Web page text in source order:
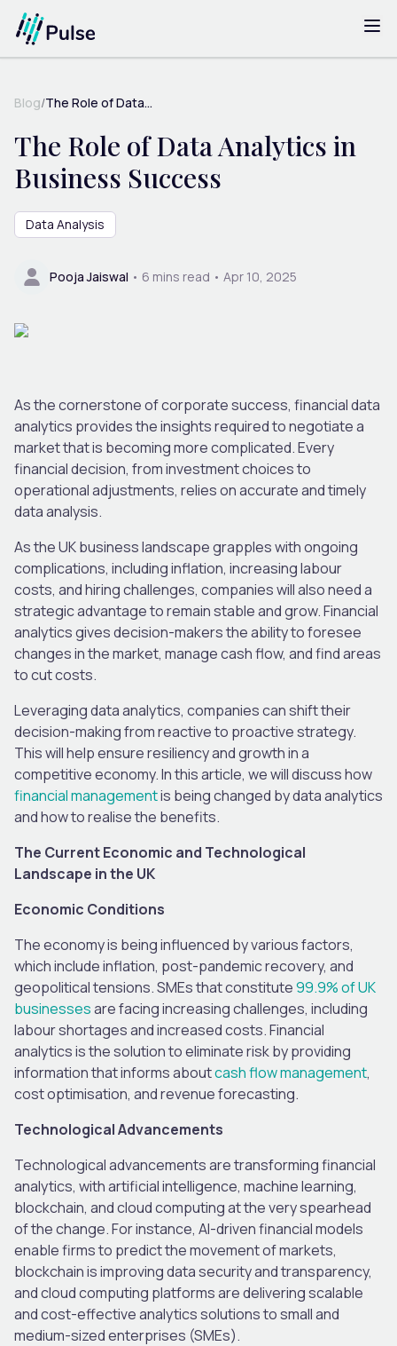
Blog/The Role of Data...
The Role of Data Analytics in
Business Success
Data Analysis
Pooja Jaiswal • 6 mins read • Apr 10, 2025
As the cornerstone of corporate success, financial data
analytics provides the insights required to negotiate a
market that is becoming more complicated. Every
financial decision, from investment choices to
operational adjustments, relies on accurate and timely
data analysis.
As the UK business landscape grapples with ongoing
complications, including inflation, increasing labour
costs, and hiring challenges, companies will also need a
strategic advantage to remain stable and grow. Financial
analytics gives decision-makers the ability to foresee
changes in the market, manage cash flow, and find areas
to cut costs.
Leveraging data analytics, companies can shift their
decision-making from reactive to proactive strategy.
This will help ensure resiliency and growth in a
competitive economy. In this article, we will discuss how
financial managementis being changed by data analytics
and how to realise the benefits.
The Current Economic and Technological
Landscape in the UK
Economic Conditions
The economy is being influenced by various factors,
which include inflation, post-pandemic recovery, and
geopolitical tensions. SMEs that constitute99.9% of UK
businessesare facing increasing challenges, including
labour shortages and increased costs. Financial
analytics is the solution to eliminate risk by providing
information that informs aboutcash flow management,
cost optimisation, and revenue forecasting.
Technological Advancements
Technological advancements are transforming financial
analytics, with artificial intelligence, machine learning,
blockchain, and cloud computing at the very spearhead
of the change. For instance, AI-driven financial models
enable firms to predict the movement of markets,
blockchain is improving data security and transparency,
and cloud computing platforms are delivering scalable
and cost-effective analytics solutions to small and
medium-sized enterprises (SMEs).